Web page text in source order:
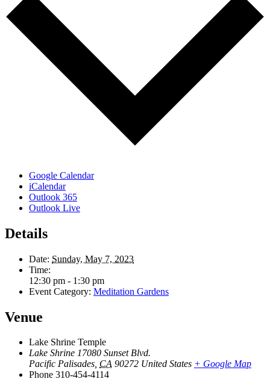
Google Calendar
iCalendar
Outlook 365
Outlook Live
Details
Date: Sunday, May 7, 2023
Time:
12:30 pm - 1:30 pm
Event Category: Meditation Gardens
Venue
Lake Shrine Temple
Lake Shrine 17080 Sunset Blvd.
Pacific Palisades, CA 90272 United States + Google Map
Phone 310-454-4114